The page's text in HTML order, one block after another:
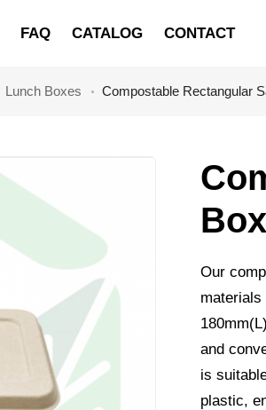
FAQ CATALOG CONTACT
Lunch Boxes Compostable Rectangular
Our
materials
and
is
plastic,